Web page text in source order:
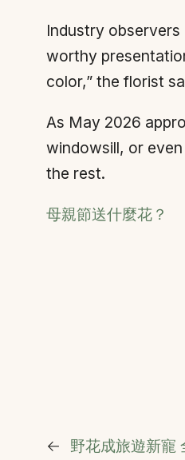
Industry
worthy
color,” the florist
As May 2026
windowsill, or
the rest.
母親節送什麼花？
← 野花成旅遊新寵